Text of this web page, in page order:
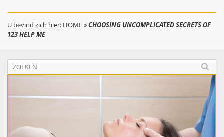
U bevind zich hier: HOME»CHOOSING UNCOMPLICATED SECRETS OF
123 HELP ME